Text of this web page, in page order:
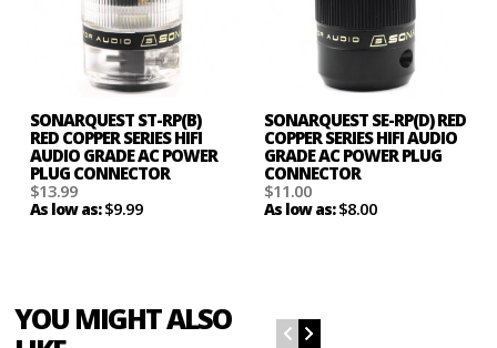
SONARQUEST ST-RP(B)
RED COPPER SERIES HIFI
AUDIO GRADE AC POWER
PLUG CONNECTOR
$13.99
As low as:$9.99
SONARQUEST SE-RP(D) RED
COPPER SERIES HIFI AUDIO
GRADE AC POWER PLUG
CONNECTOR
$11.00
As low as:$8.00
YOU MIGHT ALSO